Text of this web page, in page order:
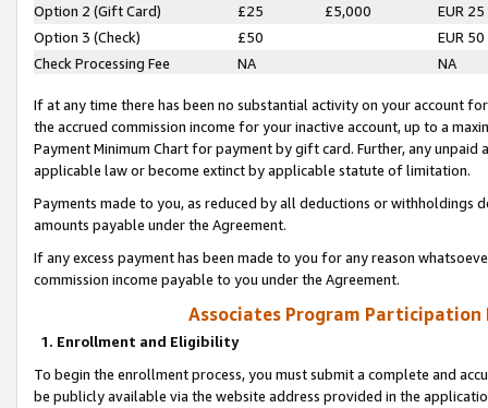
Option 2 (Gift Card)
£25 £5,000
EUR 25
Option 3 (Check)
£50
EUR 50
Check Processing Fee
NA NA
If at any time there has been no substantial activity on your account
the accrued commission income for your inactive account, up to a
Payment Minimum Chart for payment by gift card. Further, any
applicable law or become extinct by applicable statute of limitation.
Payments made to you, as reduced by all deductions or
amounts payable under the Agreement.
If any excess payment has been made to you for any reason
commission income payable to you under the Agreement.
Associates Program Participation
1. Enrollment and Eligibility
To begin the enrollment process, you must submit a complete and
be publicly available via the website address provided in the